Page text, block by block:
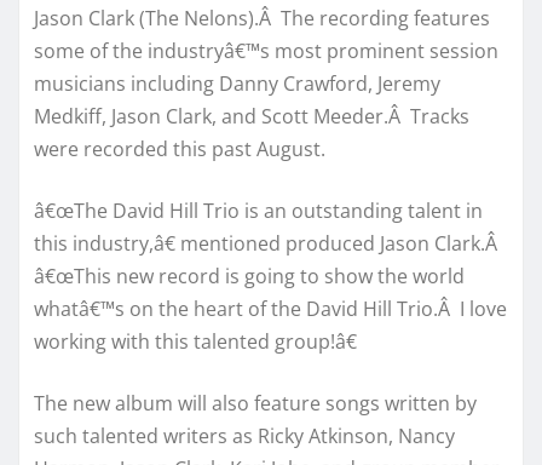
Jason Clark (The Nelons).Â The recording features
some of the industryâ€™s most prominent session
musicians including Danny Crawford, Jeremy
Medkiff, Jason Clark, and Scott Meeder.Â Tracks
were recorded this past August.
â€œThe David Hill Trio is an outstanding talent in
this industry,â€ mentioned produced Jason Clark.Â
â€œThis new record is going to show the world
whatâ€™s on the heart of the David Hill Trio.Â I love
working with this talented group!â€
The new album will also feature songs written by
such talented writers as Ricky Atkinson, Nancy